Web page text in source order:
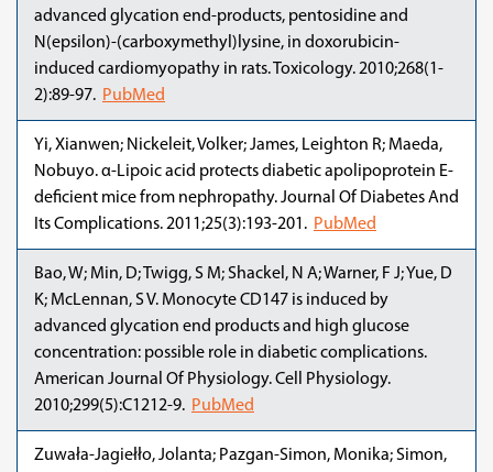
advanced glycation end-products, pentosidine and
N(epsilon)-(carboxymethyl)lysine, in doxorubicin-
induced cardiomyopathy in rats. Toxicology. 2010;268(1-
2):89-97. PubMed
Yi, Xianwen; Nickeleit, Volker; James, Leighton R; Maeda,
Nobuyo. α-Lipoic acid protects diabetic apolipoprotein E-
deficient mice from nephropathy. Journal Of Diabetes And
Its Complications. 2011;25(3):193-201. PubMed
Bao, W; Min, D; Twigg, S M; Shackel, N A; Warner, F J; Yue, D
K; McLennan, S V. Monocyte CD147 is induced by
advanced glycation end products and high glucose
concentration: possible role in diabetic complications.
American Journal Of Physiology. Cell Physiology.
2010;299(5):C1212-9. PubMed
Zuwała-Jagiełło, Jolanta; Pazgan-Simon, Monika; Simon,